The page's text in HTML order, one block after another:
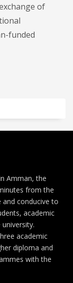
of
funded
Amman, the
from the
and conducive to
academic
academic
diploma and
with the